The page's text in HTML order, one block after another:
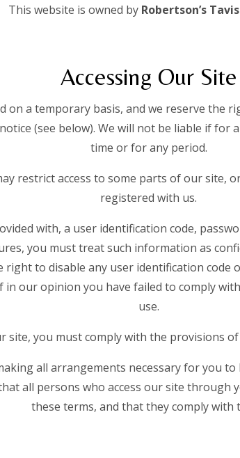
This website is owned by Robertson’s
Accessing Our Site
on a temporary basis, and we reserve the
(see below). We will not be liable if for
time or for any period.
restrict access to some parts of our site,
registered with us.
with, a user identification code,
you must treat such information as
right to disable any user identification code
in our opinion you have failed to comply
use.
site, you must comply with the provisions
all arrangements necessary for you to
all persons who access our site through
these terms, and that they comply with